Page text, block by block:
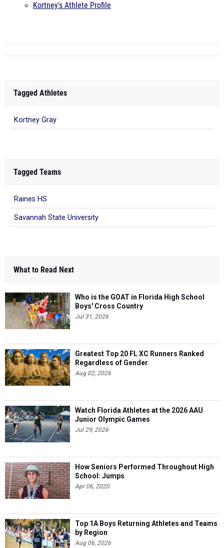
Kortney's Athlete Profile
Tagged Athletes
Kortney Gray
Tagged Teams
Raines HS
Savannah State University
What to Read Next
Who is the GOAT in Florida High School
Boys' Cross Country
Jul 31, 2026
Greatest Top 20 FL XC Runners Ranked
Regardless of Gender
Aug 02, 2026
Watch Florida Athletes at the 2026 AAU
Junior Olympic Games
Jul 29, 2026
How Seniors Performed Throughout High
School: Jumps
Apr 06, 2020
Top 1A Boys Returning Athletes and Teams
by Region
Aug 06, 2026